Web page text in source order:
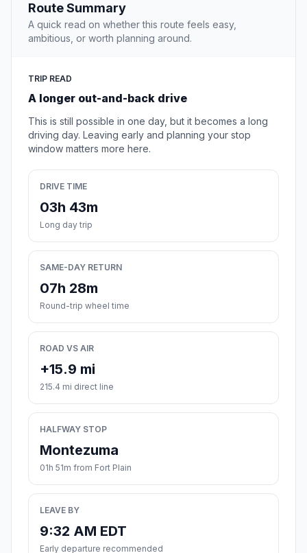
Route Summary
A quick read on whether this route feels easy,
ambitious, or worth planning around.
TRIP READ
A longer out-and-back drive
This is still possible in one day, but it becomes a long
driving day. Leaving early and planning your stop
window matters more here.
DRIVE TIME
03h 43m
Long day trip
SAME-DAY RETURN
07h 28m
Round-trip wheel time
ROAD VS AIR
+15.9 mi
215.4 mi direct line
HALFWAY STOP
Montezuma
01h 51m from Fort Plain
LEAVE BY
9:32 AM EDT
Early departure recommended